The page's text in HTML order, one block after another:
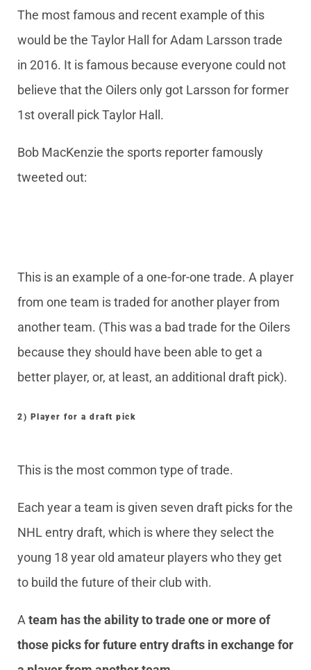
The most famous and recent example of this
would be the Taylor Hall for Adam Larsson trade
in 2016. It is famous because everyone could not
believe that the Oilers only got Larsson for former
1st overall pick Taylor Hall.
Bob MacKenzie the sports reporter famously
tweeted out:
This is an example of a one-for-one trade. A player
from one team is traded for another player from
another team. (This was a bad trade for the Oilers
because they should have been able to get a
better player, or, at least, an additional draft pick).
2) Player for a draft pick
This is the most common type of trade.
Each year a team is given seven draft picks for the
NHL entry draft, which is where they select the
young 18 year old amateur players who they get
to build the future of their club with.
Ateam has the ability to trade one or more of
those picks for future entry drafts in exchange for